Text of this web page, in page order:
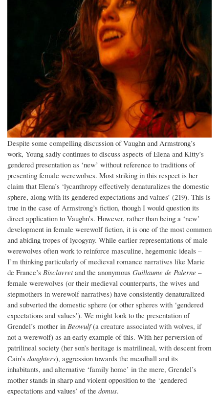
Despite some compelling discussion of Vaughn and Armstrong’s
work, Young sadly continues to discuss aspects of Elena and Kitty’s
gendered presentation as ‘new’ without reference to traditions of
presenting female werewolves. Most striking in this respect is her
claim that Elena’s ‘lycanthropy effectively denaturalizes the domestic
sphere, along with its gendered expectations and values’ (219). This is
true in the case of Armstrong’s fiction, though I would question its
direct application to Vaughn’s. However, rather than being a ‘new’
development in female werewolf fiction, it is one of the most common
and abiding tropes of lycogyny. While earlier representations of male
werewolves often work to reinforce masculine, hegemonic ideals –
I’m thinking particularly of medieval romance narratives like Marie
de France’s Bisclavretand the anonymous Guillaume de Palerne –
female werewolves (or their medieval counterparts, the wives and
stepmothers in werewolf narratives) have consistently denaturalized
and subverted the domestic sphere (or other spheres with ‘gendered
expectations and values’). We might look to the presentation of
Grendel’s mother in Beowulf(a creature associated with wolves, if
not a werewolf) as an early example of this. With her perversion of
patrilineal society (her son’s heritage is matrilineal, with descent from
Cain’s daughters), aggression towards the meadhall and its
inhabitants, and alternative ‘family home’ in the mere, Grendel’s
mother stands in sharp and violent opposition to the ‘gendered
expectations and values’ of the domus.